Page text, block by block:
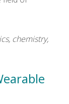
chemistry,